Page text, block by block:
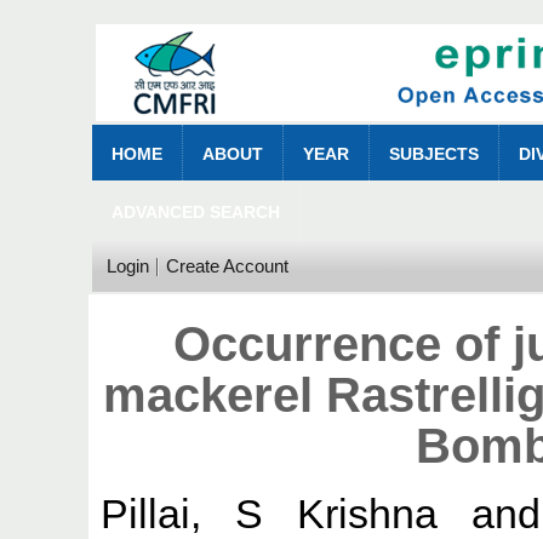
HOME ABOUT YEAR SUBJECTS
Login Create Account
Occurrence of
mackerel
Pillai, S Krishna